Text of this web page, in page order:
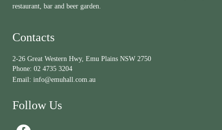
restaurant, bar and beer garden.
Contacts
2-26 Great Western Hwy, Emu Plains NSW 2750
Phone: 02 4735 3204
Email: info@emuhall.com.au
Follow Us